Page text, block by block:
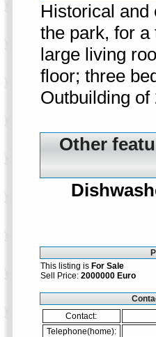
Historical and
the park, for a
large living
floor; three
Outbuilding
Other
This listing is For Sale
Sell Price: 2000000 Euro
Contact:
Telephone(home):